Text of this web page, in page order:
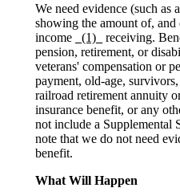
We need evidence (such as
showing the amount of,
income
_(1)_
receiving.
pension, retirement, or
veterans' compensation or
payment, old-age,
railroad retirement annuity
insurance benefit, or any
not include a Supplemental
note that we do not need
benefit.
What Will Happen